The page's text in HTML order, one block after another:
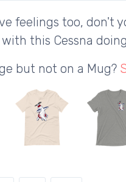
feelings too, don't
this Cessna
but not on a Mug?